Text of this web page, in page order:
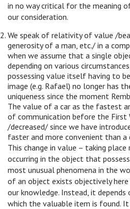
in no way critical for the meaning
our consideration.
We speak of relativity of value /
generosity of a man, etc./ in a
when we assume that a single
depending on various
possessing value itself having to
image (e.g. Rafael) no longer has
uniqueness since the moment
The value of a car as the fastest
of communication before the First
/decreased/ since we have
faster and more convenient than a
This change in value – taking
occurring in the object that
most unusual phenomena in the
of an object exists objectively here
our knowledge. Instead, it depends
which the valuable item is found. It